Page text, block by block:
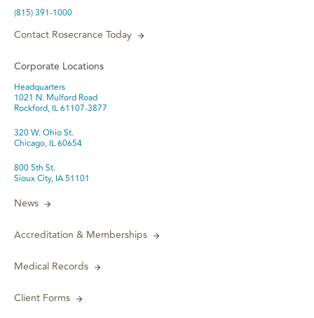
(815) 391-1000
Contact Rosecrance Today
Corporate Locations
Headquarters
1021 N. Mulford Road
Rockford, IL 61107-3877
320 W. Ohio St.
Chicago, IL 60654
800 5th St.
Sioux City, IA 51101
News
Accreditation & Memberships
Medical Records
Client Forms